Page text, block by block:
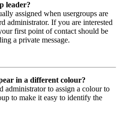
leader?
assigned when usergroups are
administrator. If you are interested
first point of contact should be
a private message.
in a different colour?
administrator to assign a colour to
to make it easy to identify the